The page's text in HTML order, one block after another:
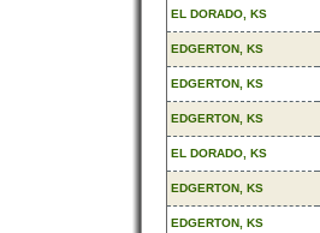
EL DORADO, KS
EDGERTON, KS
EDGERTON, KS
EDGERTON, KS
EL DORADO, KS
EDGERTON, KS
EDGERTON, KS